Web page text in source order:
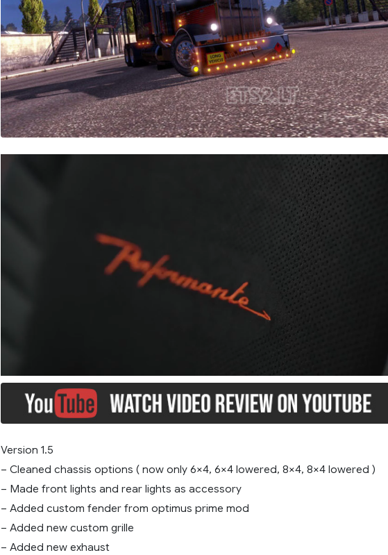
Version 1.5
– Cleaned chassis options ( now only 6×4, 6×4 lowered, 8×4, 8×4 lowered )
– Made front lights and rear lights as accessory
– Added custom fender from optimus prime mod
– Added new custom grille
– Added new exhaust